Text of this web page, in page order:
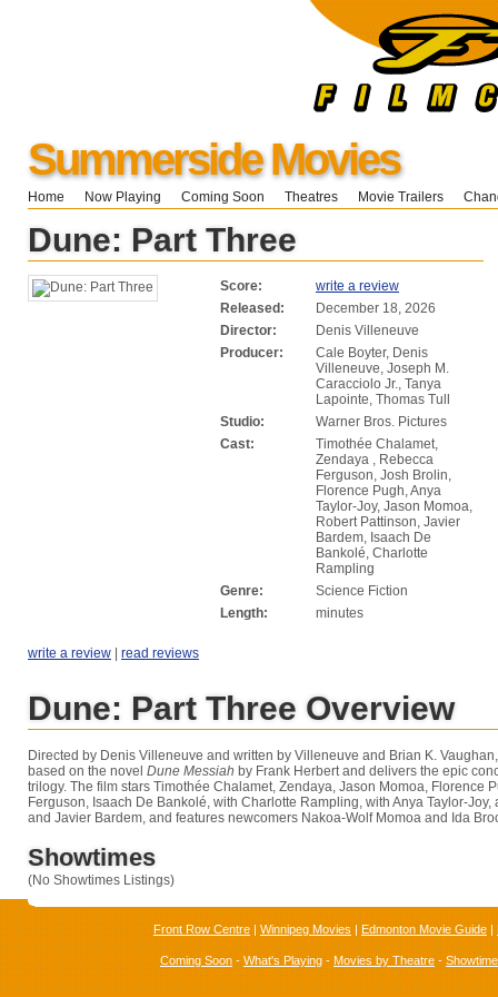
Summerside Movies
Home Now Playing Coming Soon Theatres Movie Trailers
Dune: Part Three
Score:
write a review
Released:
December 18, 2026
Director:
Denis Villeneuve
Producer:
Cale Boyter, Denis
Villeneuve, Joseph M.
Caracciolo Jr., Tanya
Lapointe, Thomas Tull
Studio:
Warner Bros. Pictures
Cast:
Timothée Chalamet,
Zendaya , Rebecca
Ferguson, Josh Brolin,
Florence Pugh, Anya
Taylor-Joy, Jason Momoa,
Robert Pattinson, Javier
Bardem, Isaach De
Bankolé, Charlotte
Rampling
Genre:
Science Fiction
Length:
minutes
write a review | read reviews
Dune: Part Three Overview
Directed by Denis Villeneuve and written by Villeneuve and Brian K.
based on the novel Dune Messiah by Frank Herbert and delivers the epic
trilogy. The film stars Timothée Chalamet, Zendaya, Jason Momoa, Florence
Ferguson, Isaach De Bankolé, with Charlotte Rampling, with Anya Taylor-Joy,
and Javier Bardem, and features newcomers Nakoa-Wolf Momoa and Ida
Showtimes
(No Showtimes Listings)
Front Row Centre | Winnipeg Movies | Edmonton Movie Guide |
Coming Soon - What's Playing - Movies by Theatre -